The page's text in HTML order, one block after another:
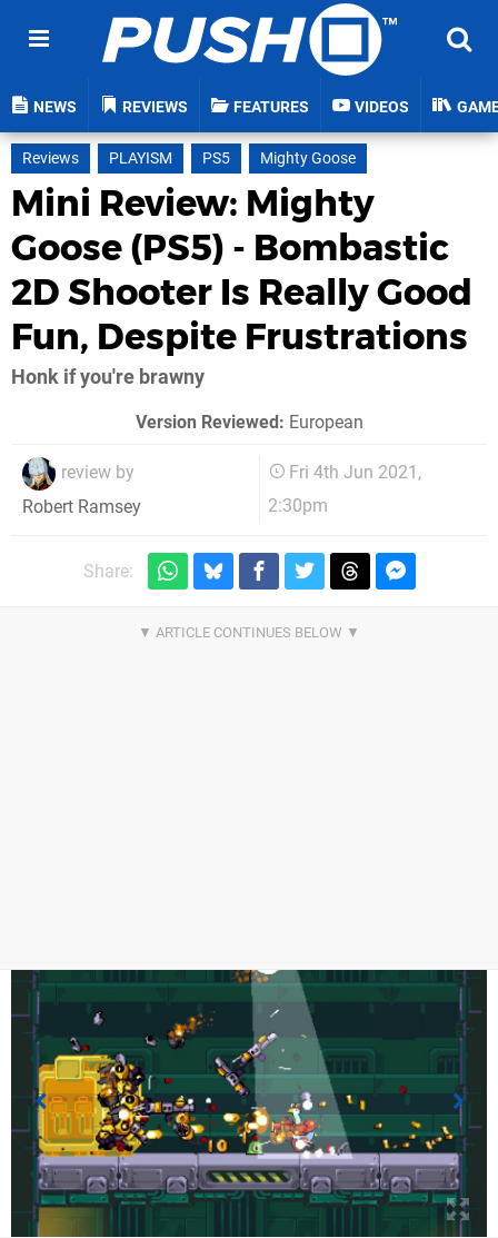
NEWS REVIEWS FEATURES VIDEOS
Reviews PLAYISM PS5 Mighty Goose
Mini Review: Mighty
Goose (PS5) - Bombastic
2D Shooter Is Really Good
Fun, Despite Frustrations
Honk if you're brawny
Version Reviewed: European
review by
Robert Ramsey
Fri 4th Jun 2021,
2:30pm
Share: